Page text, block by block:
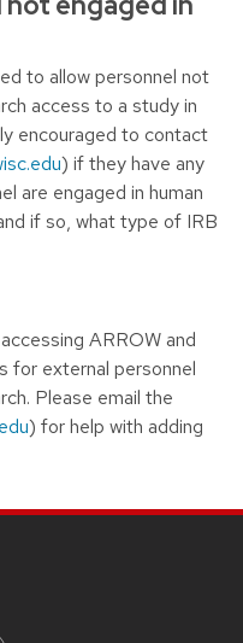
to allow personnel not
access to a study in
encouraged to contact
) if they have any
are engaged in human
if so, what type of IRB
ARROW and
for external personnel
Please email the
) for help with adding